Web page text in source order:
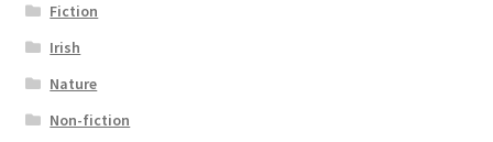
Fiction
Irish
Nature
Non-fiction